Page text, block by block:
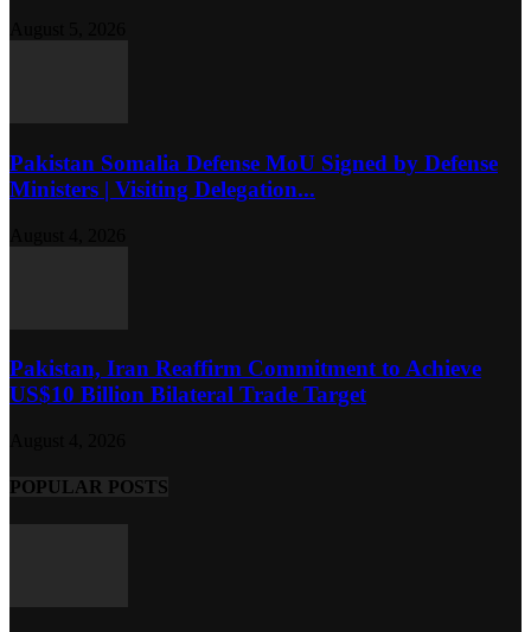
Pakistan Somalia Defense MoU Signed by Defense
Ministers | Visiting Delegation...
Pakistan, Iran Reaffirm Commitment to Achieve
US$10 Billion Bilateral Trade Target
POPULAR POSTS